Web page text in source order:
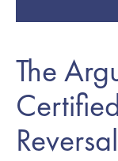
The